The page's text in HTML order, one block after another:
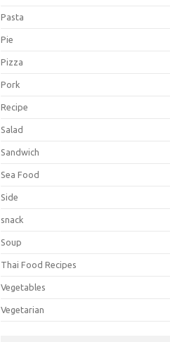
Pasta
Pie
Pizza
Pork
Recipe
Salad
Sandwich
Sea Food
Side
snack
Soup
Thai Food Recipes
Vegetables
Vegetarian